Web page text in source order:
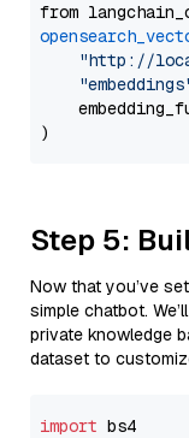
from
"http://
Step 5:
Now that you’ve
simple chatbot.
private knowledge
dataset to
import